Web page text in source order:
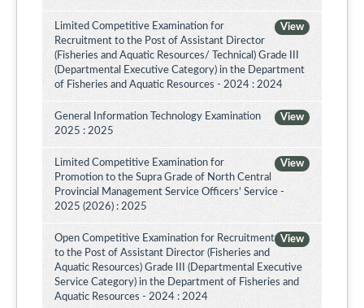
View
Limited Competitive Examination for
Recruitment to the Post of Assistant Director
(Fisheries and Aquatic Resources/ Technical) Grade III
(Departmental Executive Category) in the Department
of Fisheries and Aquatic Resources - 2024 : 2024
View
General Information Technology Examination
2025 : 2025
View
Limited Competitive Examination for
Promotion to the Supra Grade of North Central
Provincial Management Service Officers’ Service -
2025 (2026) : 2025
View
Open Competitive Examination for Recruitment
to the Post of Assistant Director (Fisheries and
Aquatic Resources) Grade III (Departmental Executive
Service Category) in the Department of Fisheries and
Aquatic Resources - 2024 : 2024